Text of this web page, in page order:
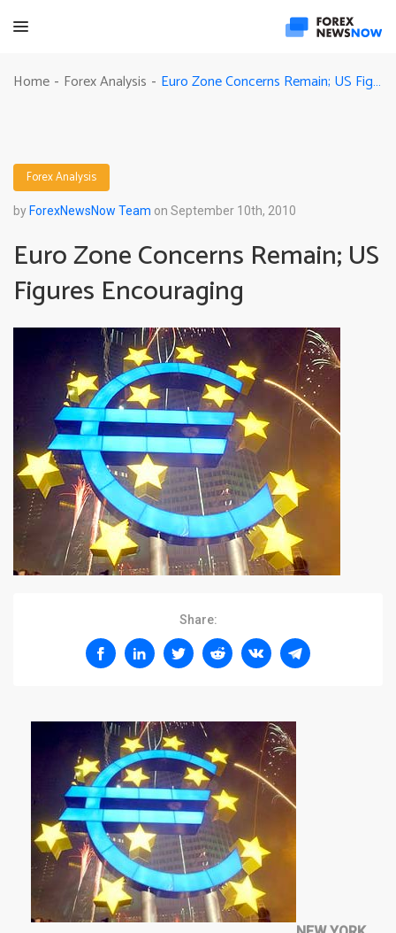
Home - Forex Analysis - Euro Zone Concerns Remain; US Figures Encouraging
Forex Analysis
by ForexNewsNow Team on September 10th, 2010
Euro Zone Concerns Remain; US
Figures Encouraging
Share: